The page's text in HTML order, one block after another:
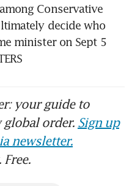
Conservative
decide who
minister on Sept 5
your guide to
global order. Sign up
newsletter.